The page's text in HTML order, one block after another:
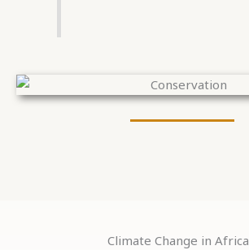
Climate Change in Africa